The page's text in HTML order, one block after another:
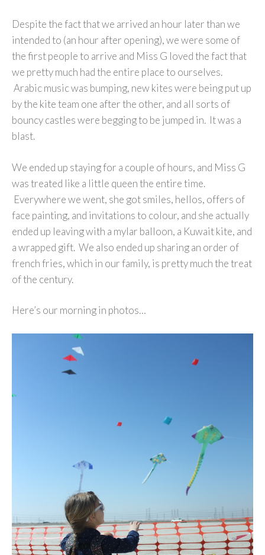
Despite the fact that we arrived an hour later than we
intended to (an hour after opening), we were some of
the first people to arrive and Miss G loved the fact that
we pretty much had the entire place to ourselves.
Arabic music was bumping, new kites were being put up
by the kite team one after the other, and all sorts of
bouncy castles were begging to be jumped in. It was a
blast.
We ended up staying for a couple of hours, and Miss G
was treated like a little queen the entire time.
Everywhere we went, she got smiles, hellos, offers of
face painting, and invitations to colour, and she actually
ended up leaving with a mylar balloon, a Kuwait kite, and
a wrapped gift. We also ended up sharing an order of
french fries, which in our family, is pretty much the treat
of the century.
Here’s our morning in photos…